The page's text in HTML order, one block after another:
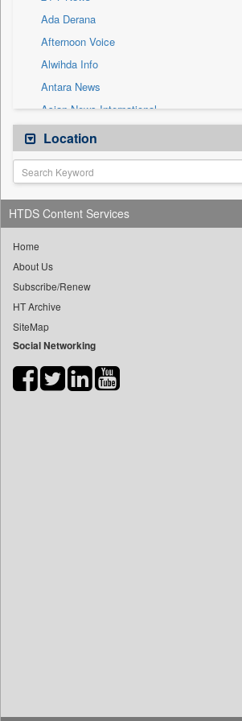
Ada Derana
Afternoon Voice
Alwihda Info
Antara News
Asian News International
Astro Devam
Australian Government News
Autox
Bis Research
Bana Africa Gossips
Bang Gaming
Bang Showbiz
Bang Tech
Bangladesh Business News
Bihar Times
Daily Nation
Location
HTDS Content Services
Home
About Us
Subscribe/Renew
HT Archive
SiteMap
Social Networking